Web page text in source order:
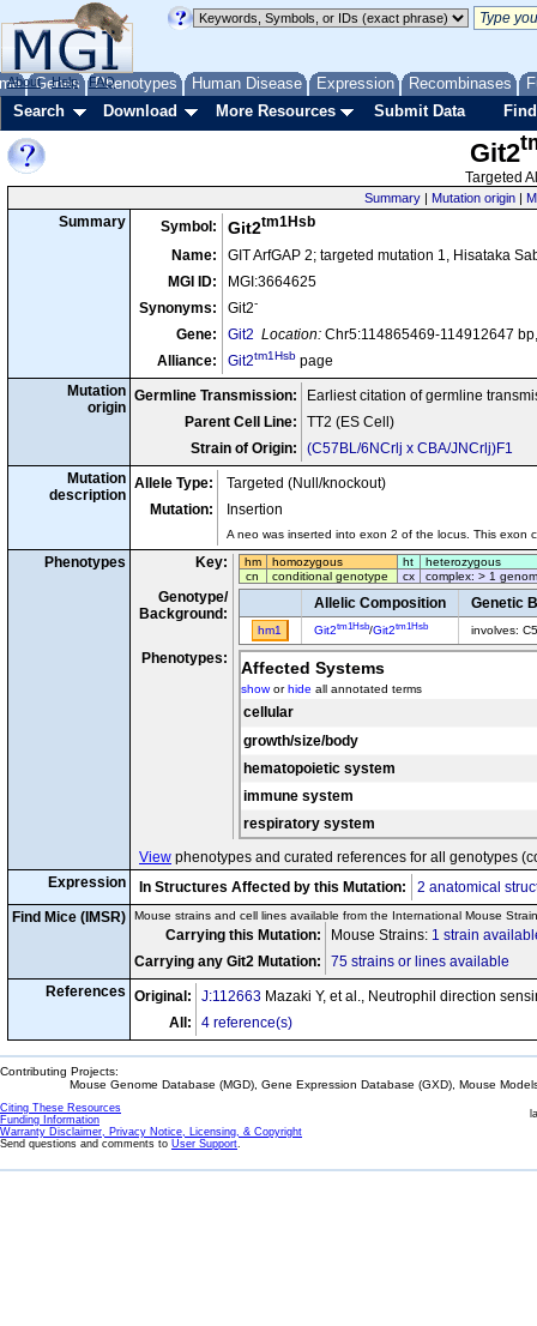
Genes Phenotypes Human Disease Expression Recombinases
About Help FAQ
Search Download More Resources Submit Data
Git2
Targeted
Summary | Mutation origin |
Summary Symbol: Git2tm1Hsb
Name:
GIT ArfGAP 2; targeted mutation 1, Hisataka
MGI ID:
MGI:3664625
Synonyms:
Git2-
Gene: Git2 Location: Chr5:114865469-114912647
Alliance:
Git2tm1Hsb page
Mutation
origin
Germline Transmission:
Earliest citation of germline
Parent Cell Line:
TT2 (ES Cell)
Strain of Origin:
(C57BL/6NCrlj x CBA/JNCrlj)F1
Mutation
description
Allele Type:
Targeted (Null/knockout)
Mutation:
Insertion
A neo was inserted into exon 2 of the locus. This exon
Phenotypes Key: hm homozygous ht
heterozygous
cn
conditional genotype cx complex: > 1
Genotype/
Background:
Allelic Composition Genetic
hm1 Git2tm1Hsb/Git2tm1Hsb involves:
Phenotypes: Affected Systems
showorhide all annotated terms
cellular
growth/size/body
hematopoietic system
immune system
respiratory system
View phenotypes and curated references for all genotypes
Expression
In Structures Affected by this Mutation:
2 anatomical
Find Mice (IMSR)
Mouse strains and cell lines available from the International Mouse
Carrying this Mutation: Mouse Strains: 1 strain
Carrying any Git2 Mutation:
75 strains or lines available
References Original: J:112663 Mazaki Y, et al., Neutrophil direction
All:
4 reference(s)
Contributing Projects:
Mouse Genome Database (MGD), Gene Expression Database (GXD), Mouse
Citing These Resources
Funding Information
Warranty Disclaimer, Privacy Notice, Licensing, & Copyright
Send questions and comments to User Support.